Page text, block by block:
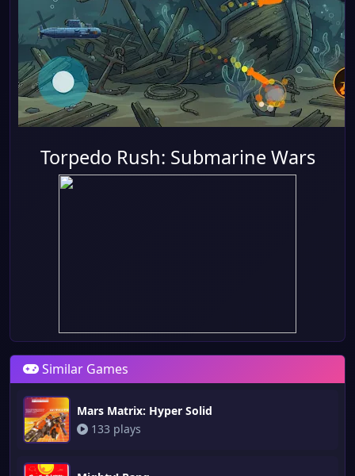
Torpedo Rush: Submarine Wars
Similar Games
Mars Matrix: Hyper Solid
133 plays